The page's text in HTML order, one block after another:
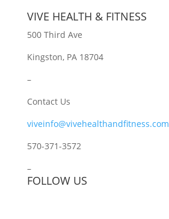
VIVE HEALTH & FITNESS
500 Third Ave
Kingston, PA 18704
–
Contact Us
viveinfo@vivehealthandfitness.com
570-371-3572
–
FOLLOW US